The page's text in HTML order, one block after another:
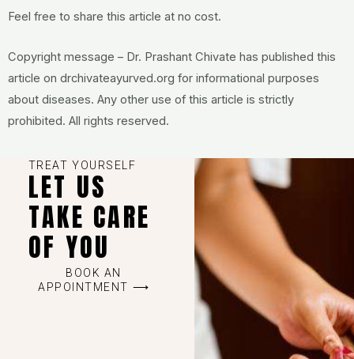
Feel free to share this article at no cost.
Copyright message – Dr. Prashant Chivate has published this
article on drchivateayurved.org for informational purposes
about diseases. Any other use of this article is strictly
prohibited. All rights reserved.
TREAT YOURSELF
LET US
TAKE CARE
OF YOU
BOOK AN
APPOINTMENT ⟶